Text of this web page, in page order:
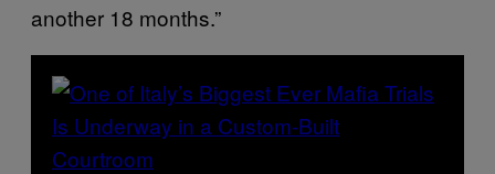
another 18 months.”